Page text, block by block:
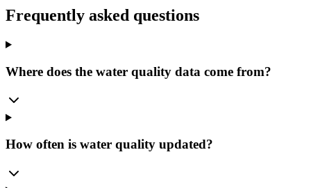
Frequently asked questions
Where does the water quality data come from?
How often is water quality updated?